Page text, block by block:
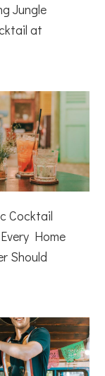
Jungle
at
Cocktail
Home
Should